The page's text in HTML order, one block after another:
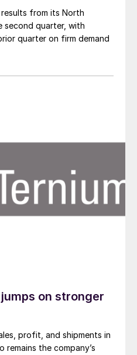
from its North
second quarter, with
quarter on firm demand
on stronger
profit, and shipments in
remains the company’s